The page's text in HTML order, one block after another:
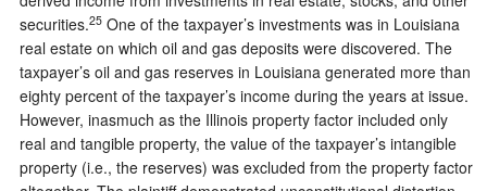
securities.25 One of the taxpayer’s investments was in Louisiana
real estate on which oil and gas deposits were discovered. The
taxpayer’s oil and gas reserves in Louisiana generated more than
eighty percent of the taxpayer’s income during the years at issue.
However, inasmuch as the Illinois property factor included only
real and tangible property, the value of the taxpayer’s intangible
property (i.e., the reserves) was excluded from the property factor